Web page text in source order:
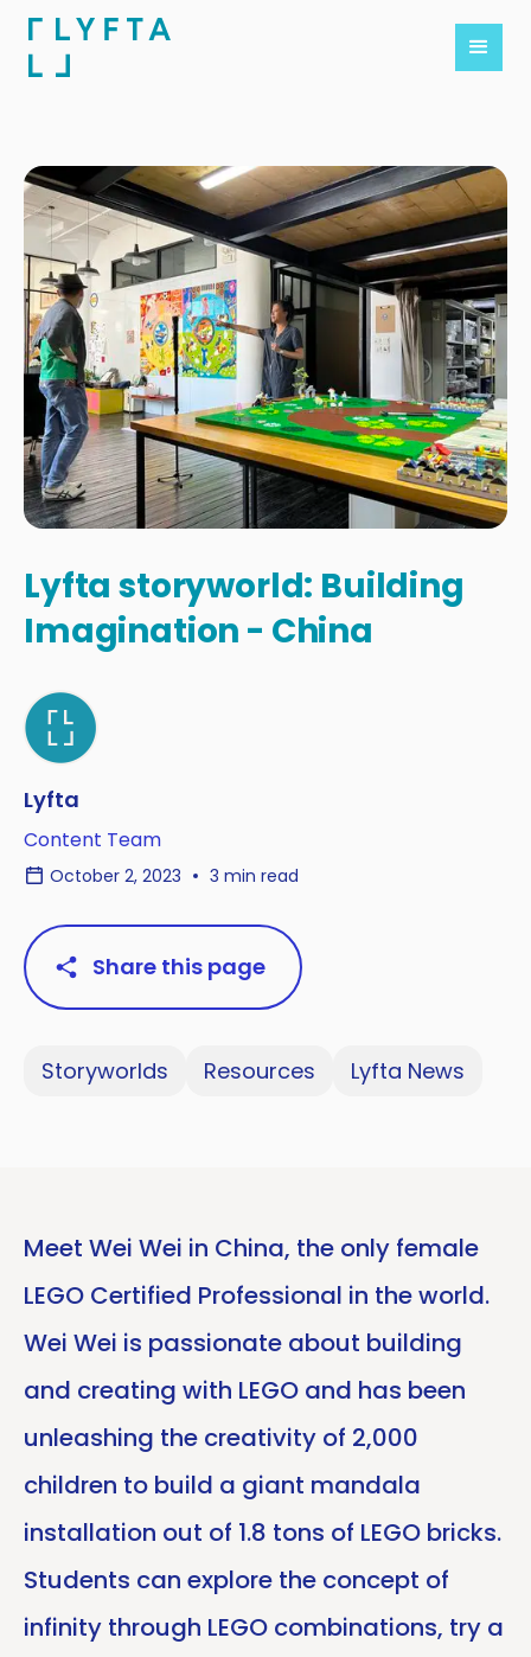
Lyfta storyworld: Building
Imagination - China
Lyfta
Content Team
October 2, 2023 3 min read
Share this page
Storyworlds Resources Lyfta News
Meet Wei Wei in China, the only female
LEGO Certified Professional in the world.
Wei Wei is passionate about building
and creating with LEGO and has been
unleashing the creativity of 2,000
children to build a giant mandala
installation out of 1.8 tons of LEGO bricks.
Students can explore the concept of
infinity through LEGO combinations, try a